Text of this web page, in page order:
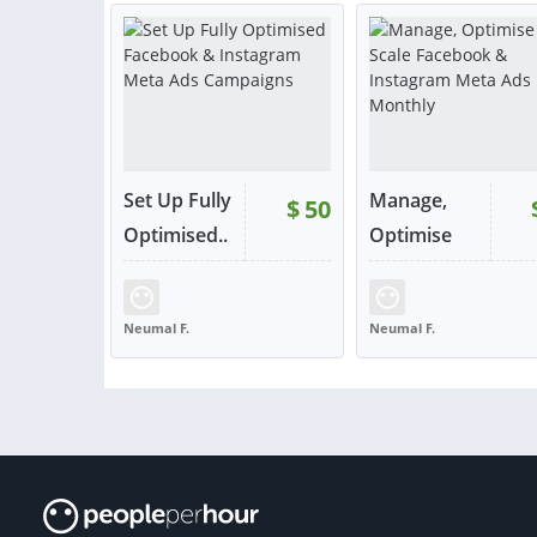
or contact or
Set Up Fully
Optimised..
.
$50
Neumal F.
UNITED KINGDOM
VIEW
Manage,
Optimise
&...
Neumal F.
UNITED KINGDOM